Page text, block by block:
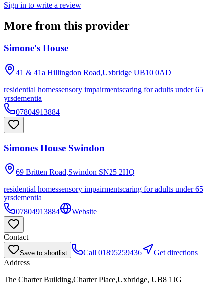
Sign in to write a review
More from this provider
Simone's House
41 & 41a Hillingdon Road,Uxbridge UB10 0AD
residential homessensory impairmentscaring for adults under 65
yrsdementia
07804913884
Simones House Swindon
69 Britten Road,Swindon SN25 2HQ
residential homessensory impairmentscaring for adults under 65
yrsdementia
07804913884
Website
Contact
Save to shortlist Call 01895259436
Get directions
Address
The Charter Building,Charter Place,Uxbridge, UB8 1JG